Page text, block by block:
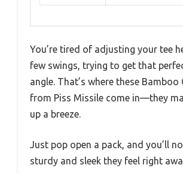
You’re tired of adjusting your tee
few swings, trying to get that
angle. That’s where these Bamboo
from Piss Missile come in—they
up a breeze.
Just pop open a pack, and you’ll
sturdy and sleek they feel right